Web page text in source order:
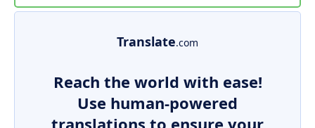
Translate.com
Reach the world with ease!
Use human-powered
translations to ensure your